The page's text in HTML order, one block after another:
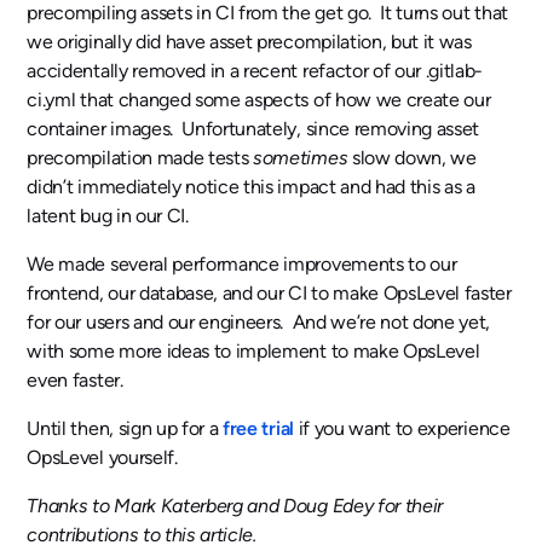
precompiling assets in CI from the get go. It turns out that
we originally did have asset precompilation, but it was
accidentally removed in a recent refactor of our .gitlab-
ci.yml that changed some aspects of how we create our
container images. Unfortunately, since removing asset
precompilation made testssometimes slow down, we
didn’t immediately notice this impact and had this as a
latent bug in our CI.
We made several performance improvements to our
frontend, our database, and our CI to make OpsLevel faster
for our users and our engineers. And we’re not done yet,
with some more ideas to implement to make OpsLevel
even faster.
Until then, sign up for afree trial if you want to experience
OpsLevel yourself.
Thanks to Mark Katerberg and Doug Edey for their
contributions to this article.